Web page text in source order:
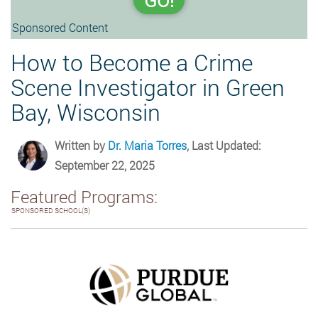
Sponsored Content
How to Become a Crime
Scene Investigator in Green
Bay, Wisconsin
Written byDr. Maria Torres, Last Updated:
September 22, 2025
Featured Programs:
SPONSORED SCHOOL(S)